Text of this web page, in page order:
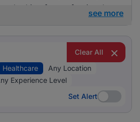
looking for professionals to
see more
Clear All
Healthcare
Any Location
Experience Level
Set Alert
Set Alert